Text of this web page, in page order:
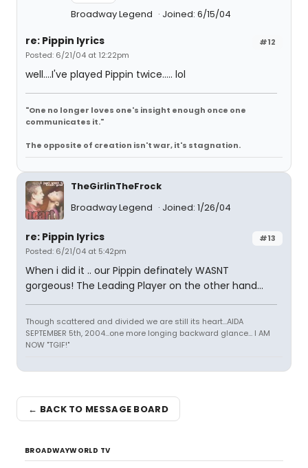
Broadway Legend Joined: 6/15/04
#12
re: Pippin lyrics
Posted: 6/21/04 at 12:22pm
well....I've played Pippin twice..... lol
"One no longer loves one's insight enough once one
communicates it."
The opposite of creation isn't war, it's stagnation.
TheGirlinTheFrock
Broadway Legend
Joined: 1/26/04
#13
re: Pippin lyrics
Posted: 6/21/04 at 5:42pm
When i did it .. our Pippin definately WASNT
gorgeous! The Leading Player on the other hand...
Though scattered and divided we are still its heart...AIDA
SEPTEMBER 5th, 2004...one more longing backward glance... I AM
NOW "TGIF!"
← BACK TO MESSAGE BOARD
BROADWAYWORLD TV